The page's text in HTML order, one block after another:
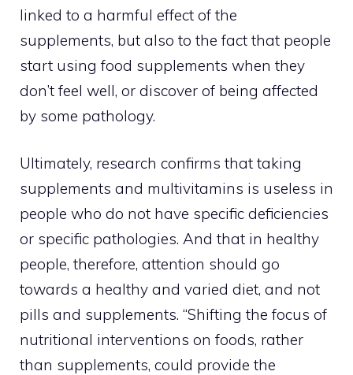
linked to a harmful effect of the
supplements, but also to the fact that people
start using food supplements when they
don’t feel well, or discover of being affected
by some pathology.
Ultimately, research confirms that taking
supplements and multivitamins is useless in
people who do not have specific deficiencies
or specific pathologies. And that in healthy
people, therefore, attention should go
towards a healthy and varied diet, and not
pills and supplements. “Shifting the focus of
nutritional interventions on foods, rather
than supplements, could provide the